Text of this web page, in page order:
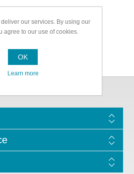
our services. By using our
agree to our use of cookies.
OK
Learn more